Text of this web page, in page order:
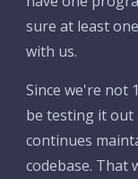
sure at least
with us.
Since we're not
be testing it out
continues
codebase. That